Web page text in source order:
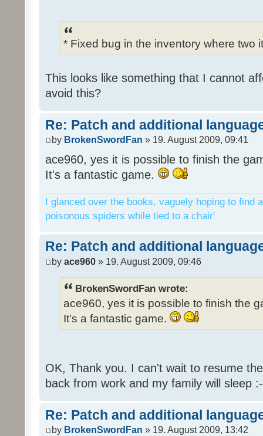
* Fixed bug in the inventory where two
This looks like something that I cannot
avoid this?
Re: Patch and additional
by BrokenSwordFan » 19. August 2009, 09:41
ace960, yes it is possible to finish the
It's a fantastic game.
I glanced over the books, vaguely hoping to find
poisonous spiders while tied to a chair'
Re: Patch and additional
by ace960 » 19. August 2009, 09:46
BrokenSwordFan wrote:
ace960, yes it is possible to finish the
It's a fantastic game.
OK, Thank you. I can't wait to resume
back from work and my family will sleep
Re: Patch and additional
by BrokenSwordFan » 19. August 2009, 13:42